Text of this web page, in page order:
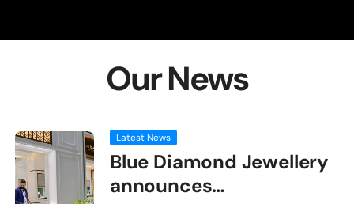
Our News
Latest News
Blue Diamond Jewellery
announces…